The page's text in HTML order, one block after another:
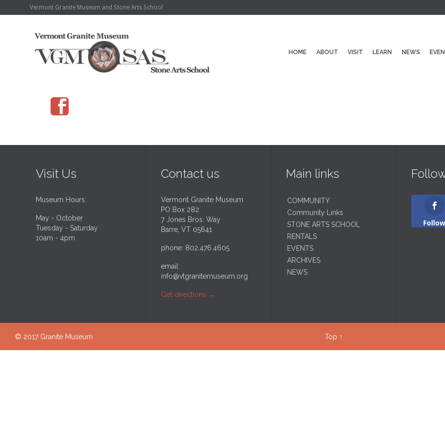
Vermont Granite Museum and Stone Arts School
HOME ABOUT VISIT LEARN NEWS

Visit Us
Museum Hours:
May - October
Tuesday - Saturday
10am - 4pm
Contact us
Vermont Granite Museum
PO Box 282
7 Jones Bros. Way
Barre, VT 05641
phone: 802.476.4605
email:
info@vtgranitemuseum.org
Get directions →
Main links
COMMUNITY
Community Links
STONE ARTS SCHOOL
RENTALS
EVENTS
ARCHIVES
NEWS
Follow
© 2017 Granite Museum Top ↑